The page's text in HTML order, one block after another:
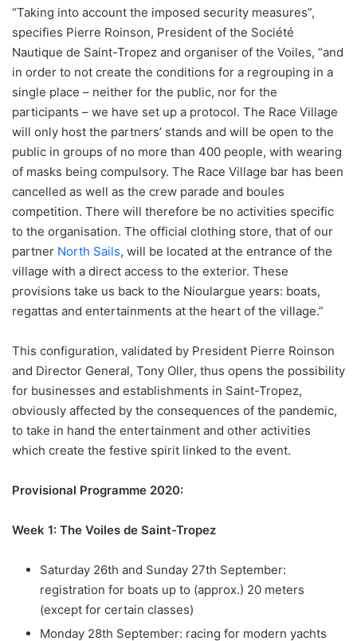
“Taking into account the imposed security measures”,
specifies Pierre Roinson, President of the Société
Nautique de Saint-Tropez and organiser of the Voiles, “and
in order to not create the conditions for a regrouping in a
single place – neither for the public, nor for the
participants – we have set up a protocol. The Race Village
will only host the partners’ stands and will be open to the
public in groups of no more than 400 people, with wearing
of masks being compulsory. The Race Village bar has been
cancelled as well as the crew parade and boules
competition. There will therefore be no activities specific
to the organisation. The official clothing store, that of our
partner North Sails, will be located at the entrance of the
village with a direct access to the exterior. These
provisions take us back to the Nioulargue years: boats,
regattas and entertainments at the heart of the village.”
This configuration, validated by President Pierre Roinson
and Director General, Tony Oller, thus opens the possibility
for businesses and establishments in Saint-Tropez,
obviously affected by the consequences of the pandemic,
to take in hand the entertainment and other activities
which create the festive spirit linked to the event.
Provisional Programme 2020:
Week 1: The Voiles de Saint-Tropez
Saturday 26th and Sunday 27th September:
registration for boats up to (approx.) 20 meters
(except for certain classes)
Monday 28th September: racing for modern yachts